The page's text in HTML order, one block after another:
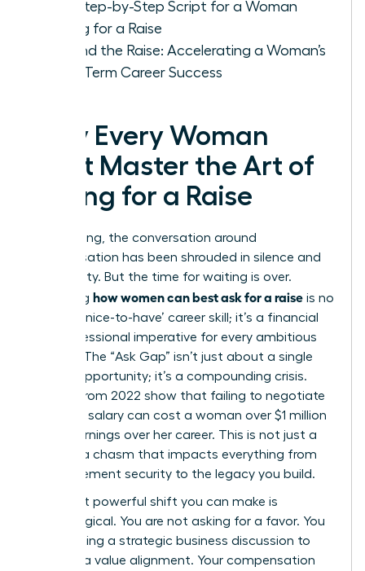
The Step-by-Step Script for a Woman
Asking for a Raise
Beyond the Raise: Accelerating a Woman’s
Long-Term Career Success
Why Every Woman
Must Master the Art of
Asking for a Raise
For too long, the conversation around
compensation has been shrouded in silence and
uncertainty. But the time for waiting is over.
Mastering how women can best ask for a raise is no
longer a ‘nice-to-have’ career skill; it’s a financial
and professional imperative for every ambitious
woman. The “Ask Gap” isn’t just about a single
missed opportunity; it’s a compounding crisis.
Studies from 2022 show that failing to negotiate
that first salary can cost a woman over $1 million
in lost earnings over her career. This is not just a
gap; it’s a chasm that impacts everything from
your retirement security to the legacy you build.
The most powerful shift you can make is
psychological. You are not asking for a favor. You
are initiating a strategic business discussion to
propose a value alignment. Your compensation